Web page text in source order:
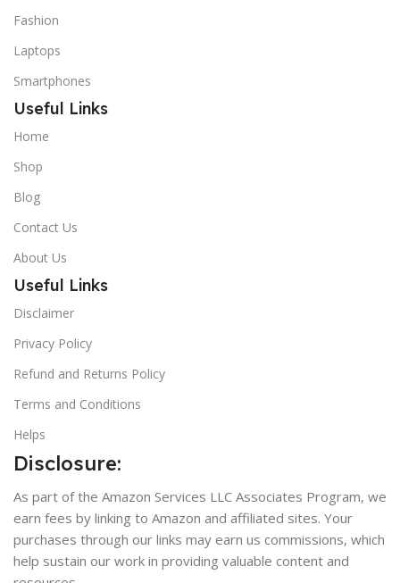
Fashion
Laptops
Smartphones
Useful Links
Home
Shop
Blog
Contact Us
About Us
Useful Links
Disclaimer
Privacy Policy
Refund and Returns Policy
Terms and Conditions
Helps
Disclosure:
As part of the Amazon Services LLC Associates Program, we
earn fees by linking to Amazon and affiliated sites. Your
purchases through our links may earn us commissions, which
help sustain our work in providing valuable content and